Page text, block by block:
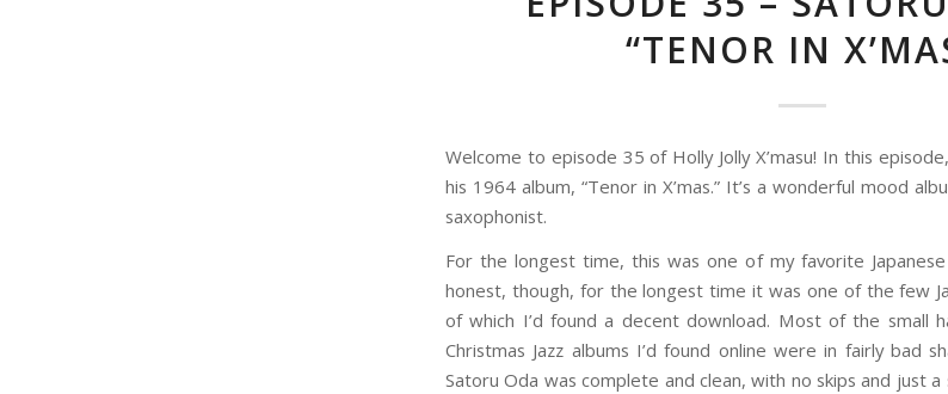
“TENOR IN
Welcome to episode 35 of Holly Jolly X’masu! In this
his 1964 album, “Tenor in X’mas.” It’s a wonderful mood
saxophonist.
For the longest time, this was one of my favorite
honest, though, for the longest time it was one of the few
of which I’d found a decent download. Most of the small
Christmas Jazz albums I’d found online were in fairly bad
Satoru Oda was complete and clean, with no skips and just